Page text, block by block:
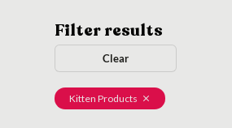
Filter results
Clear
Kitten Products